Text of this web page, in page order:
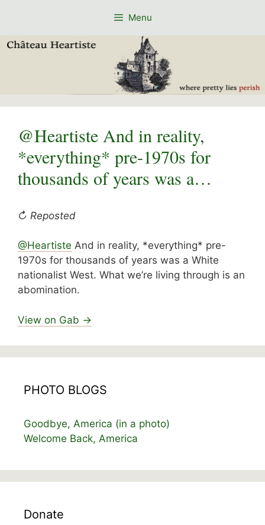
Menu
@Heartiste And in reality,
*everything* pre-1970s for
thousands of years was a…
↻ Reposted
@Heartiste And in reality, *everything* pre-
1970s for thousands of years was a White
nationalist West. What we’re living through is an
abomination.
View on Gab →
PHOTO BLOGS
Goodbye, America (in a photo)
Welcome Back, America
Donate